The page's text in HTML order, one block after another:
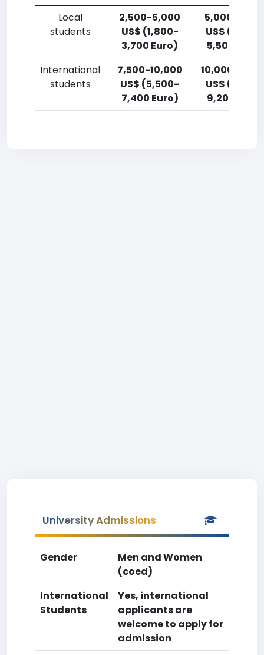
Local
students
2,500-5,000
US$ (1,800-
3,700 Euro)
5,000-
US$ (3,700-
5,500 Euro)
International
students
7,500-10,000
US$ (5,500-
7,400 Euro)
10,000-
US$
9,200 Euro)
University Admissions
Gender
Men and Women
(coed)
International
Students
Yes, international
applicants are
welcome to apply for
admission